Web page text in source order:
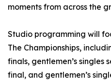
moments from across the
Studio programming will
The Championships,
finals, gentlemen’s singles
final, and gentlemen’s